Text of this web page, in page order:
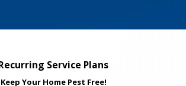
Service Plans
Keep Your Home Pest Free!